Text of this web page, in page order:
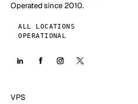
Operated since 2010.
ALL LOCATIONS
OPERATIONAL
VPS